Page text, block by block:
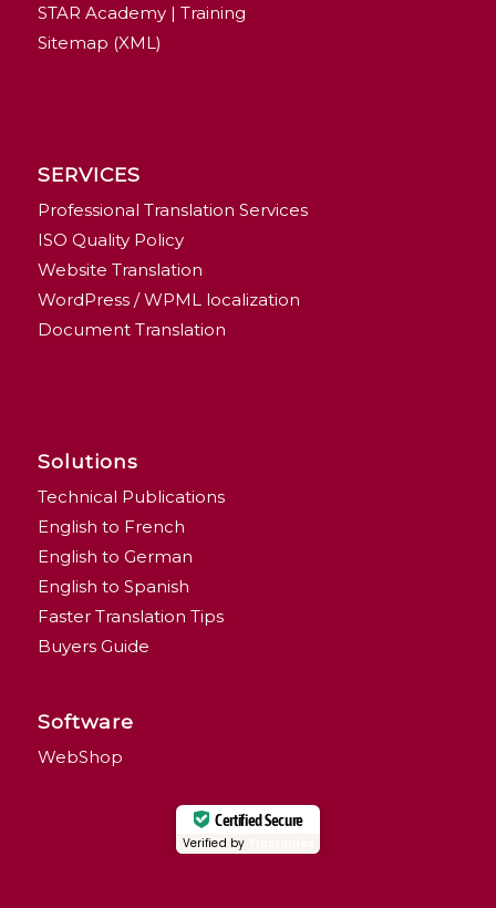
STAR Academy | Training
Sitemap (XML)
SERVICES
Professional Translation Services
ISO Quality Policy
Website Translation
WordPress / WPML localization
Document Translation
Solutions
Technical Publications
English to French
English to German
English to Spanish
Faster Translation Tips
Buyers Guide
Software
WebShop
Certified Secure
Verified by